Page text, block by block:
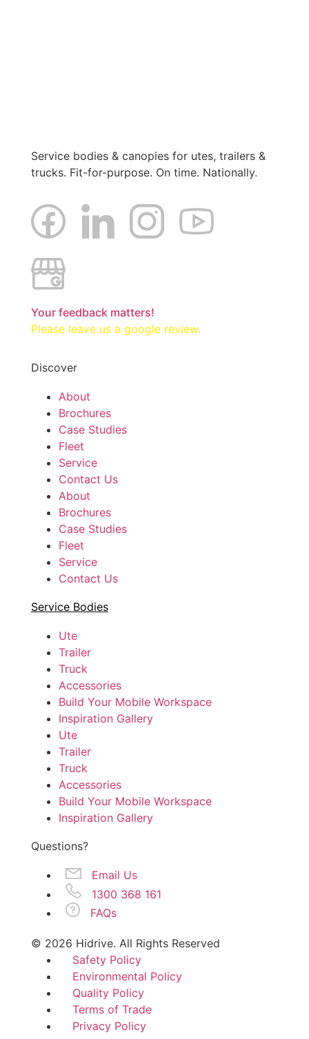
Service bodies & canopies for utes, trailers &
trucks. Fit-for-purpose. On time. Nationally.
Your feedback matters!
Please leave us a google review.
Discover
About
Brochures
Case Studies
Fleet
Service
Contact Us
About
Brochures
Case Studies
Fleet
Service
Contact Us
Service Bodies
Ute
Trailer
Truck
Accessories
Build Your Mobile Workspace
Inspiration Gallery
Ute
Trailer
Truck
Accessories
Build Your Mobile Workspace
Inspiration Gallery
Questions?
Email Us
1300 368 161
FAQs
© 2026 Hidrive. All Rights Reserved
Safety Policy
Environmental Policy
Quality Policy
Terms of Trade
Privacy Policy